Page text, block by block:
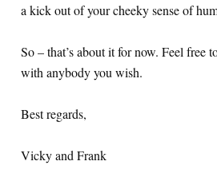
a kick out of your cheeky sense of
So – that’s about it for now. Feel free
with anybody you wish.
Best regards,
Vicky and Frank